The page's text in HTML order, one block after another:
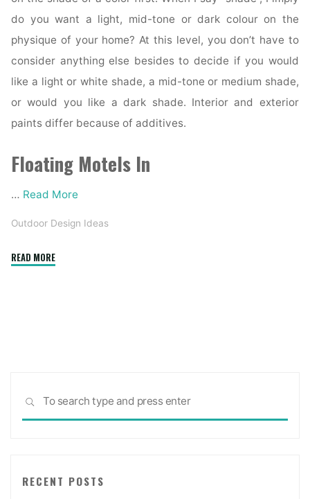
do you want a light, mid-tone or dark colour on the
physique of your home? At this level, you don’t have to
consider anything else besides to decide if you would
like a light or white shade, a mid-tone or medium shade,
or would you like a dark shade. Interior and exterior
paints differ because of additives.
Floating Motels In
… Read More
Outdoor Design Ideas
READ MORE"Harmon
SEARCH
RECENT POSTS